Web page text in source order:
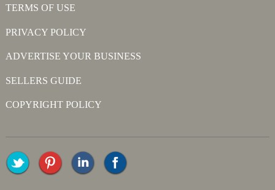
TERMS OF USE
PRIVACY POLICY
ADVERTISE YOUR BUSINESS
SELLERS GUIDE
COPYRIGHT POLICY